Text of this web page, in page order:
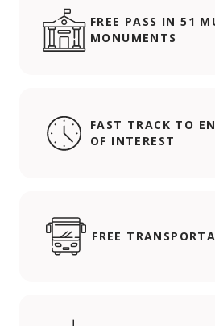
FREE PASS IN 51
MONUMENTS
FAST TRACK TO
OF INTEREST
FREE